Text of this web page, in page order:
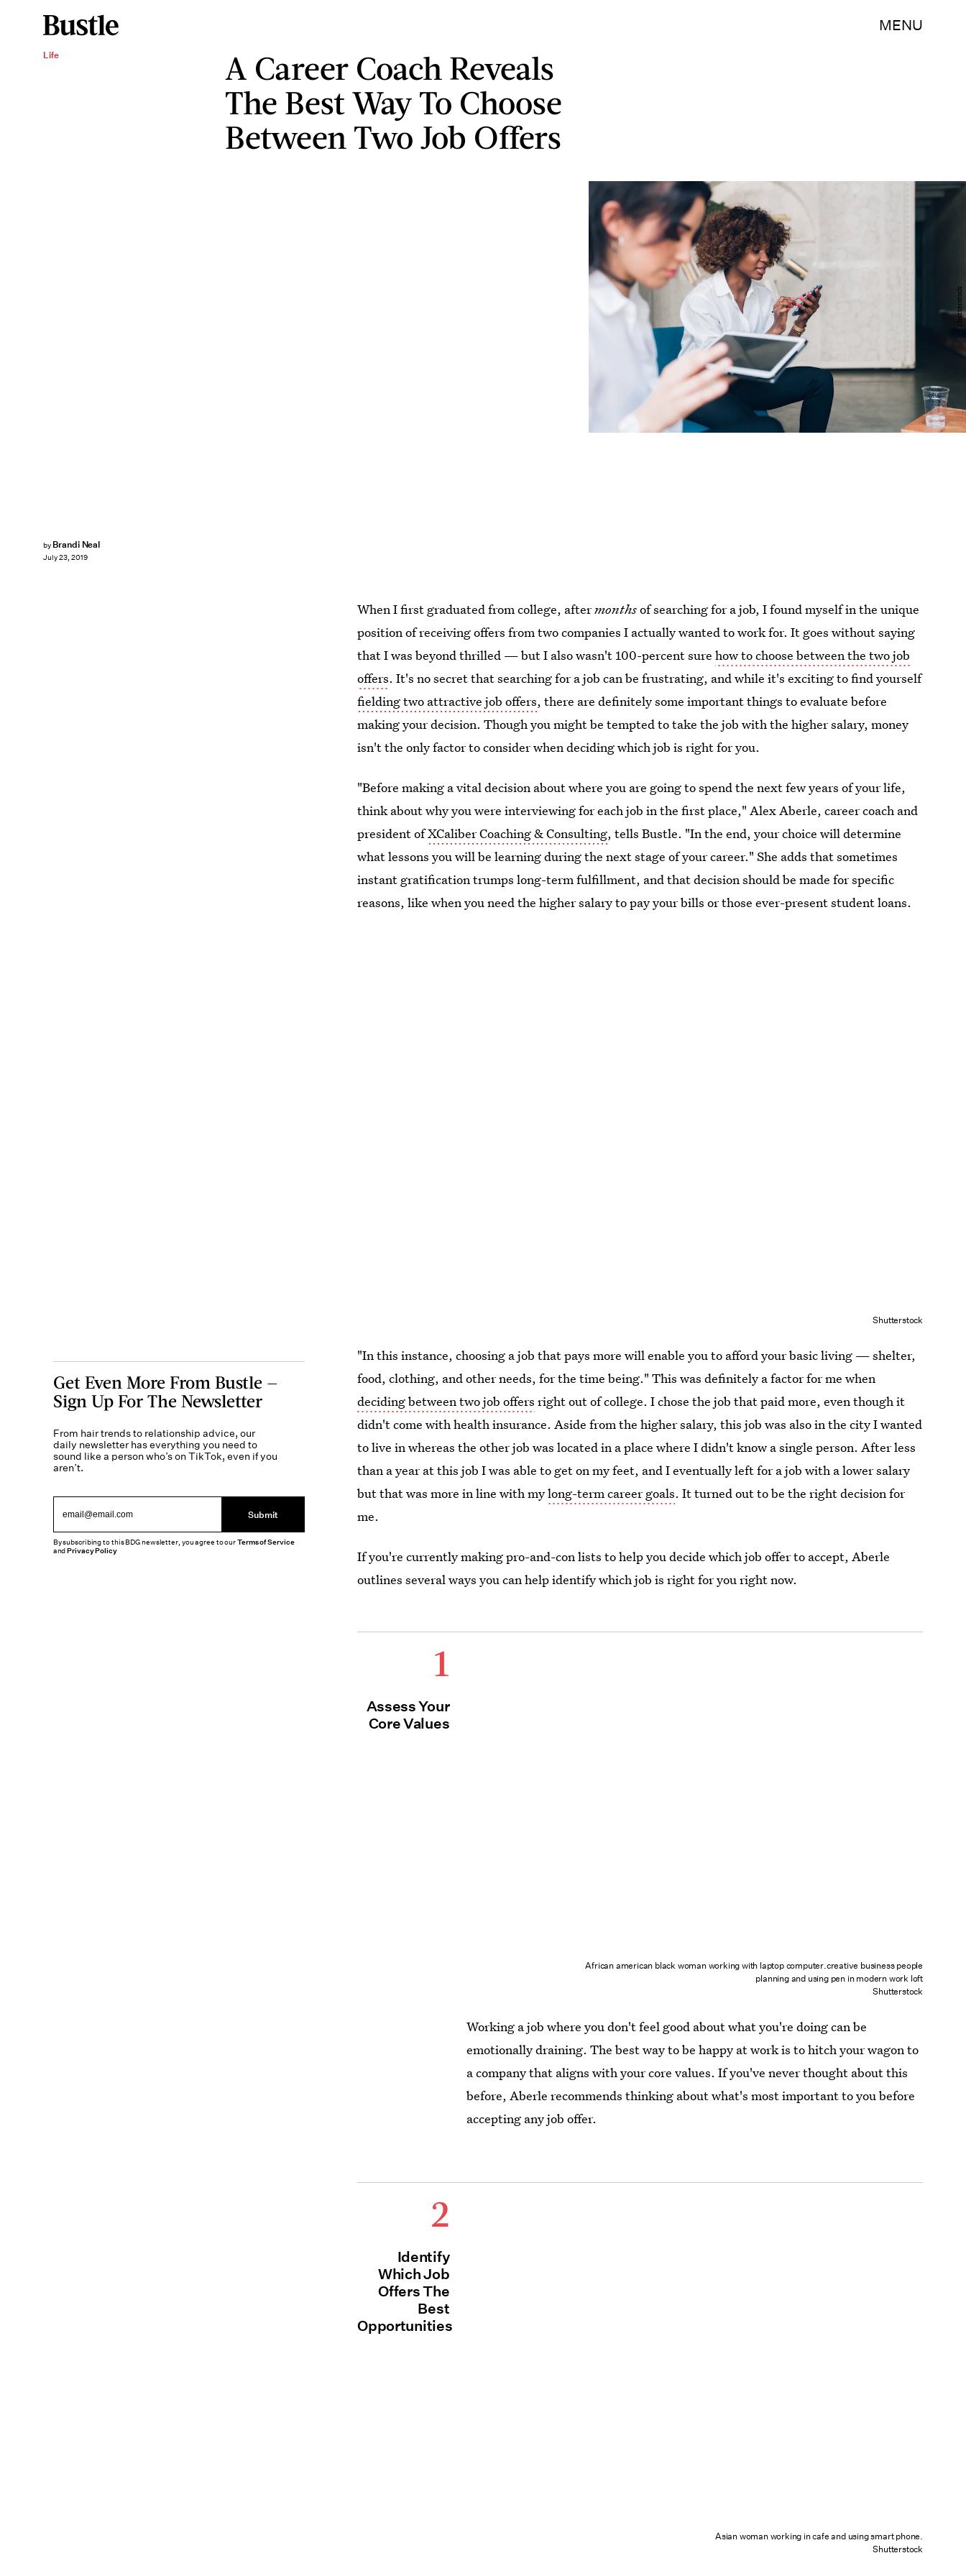
MENU
Life
A Career Coach Reveals
The Best Way To Choose
Between Two Job Offers
by Brandi Neal
July 23, 2019
Shutterstock
When I first graduated from college, aftermonthsof searching for a job, I found myself in the unique
position of receiving offers from two companies I actually wanted to work for. It goes without saying
that I was beyond thrilled — but I also wasn't 100-percent surehow to choose between the two job
offers. It's no secret that searching for a job can be frustrating, and while it's exciting to find yourself
fielding two attractive job offers, there are definitely some important things to evaluate before
making your decision. Though you might be tempted to take the job with the higher salary, money
isn't the only factor to consider when deciding which job is right for you.
"Before making a vital decision about where you are going to spend the next few years of your life,
think about why you were interviewing for each job in the first place," Alex Aberle, career coach and
president ofXCaliber Coaching & Consulting, tells Bustle. "In the end, your choice will determine
what lessons you will be learning during the next stage of your career." She adds that sometimes
instant gratification trumps long-term fulfillment, and that decision should be made for specific
reasons, like when you need the higher salary to pay your bills or those ever-present student loans.
Shutterstock
"In this instance, choosing a job that pays more will enable you to afford your basic living — shelter,
food, clothing, and other needs, for the time being." This was definitely a factor for me when
deciding between two job offers right out of college. I chose the job that paid more, even though it
didn't come with health insurance. Aside from the higher salary, this job was also in the city I wanted
to live in whereas the other job was located in a place where I didn't know a single person. After less
than a year at this job I was able to get on my feet, and I eventually left for a job with a lower salary
but that was more in line with mylong-term career goals. It turned out to be the right decision for
me.
If you're currently making pro-and-con lists to help you decide which job offer to accept, Aberle
outlines several ways you can help identify which job is right for you right now.
1
Assess Your
Core Values
African american black woman working with laptop computer.creative business people
planning and using pen in modern work loft
Shutterstock
Working a job where you don't feel good about what you're doing can be
emotionally draining. The best way to be happy at work is to hitch your wagon to
a company that aligns with your core values. If you've never thought about this
before, Aberle recommends thinking about what's most important to you before
accepting any job offer.
2
Identify
Which Job
Offers The
Best
Opportunities
Asian woman working in cafe and using smart phone.
Shutterstock
Get Even More From Bustle —
Sign Up For The Newsletter
From hair trends to relationship advice, our
daily newsletter has everything you need to
sound like a person who’s on TikTok, even if you
aren’t.
Submit
By subscribing to this BDG newsletter, you agree to ourTerms of Service
andPrivacy Policy